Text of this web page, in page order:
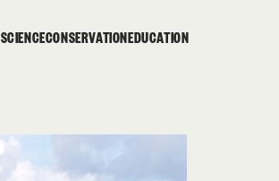
SCIENCECONSERVATIONEDUCATION